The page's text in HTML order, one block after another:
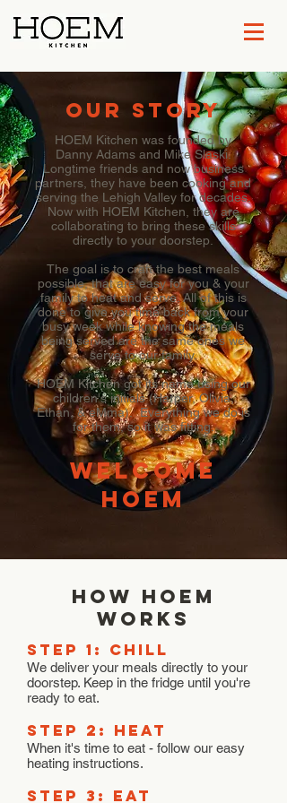
OUR STORY
HOEM Kitchen was founded by
Danny Adams and Mike Slaski.
Longtime friends and now business
partners, they have been cooking and
serving the Lehigh Valley for decades.
Now with HOEM Kitchen, they are
collaborating to bring these skills
directly to your doorstep.
The goal is to craft the best meals
possible, that are easy for you & your
family to heat and serve. All of this is
done to give you time back from your
busy week while knowing the meals
being served are the same ones we
serve to our family.
HOEM Kitchen got its name using our
children's initials (Harper, Olivia,
Ethan, & eMma). Everything we do is
for them, so it was fitting.
welcome
hoem
how hoem
works
STEP 1: Chill
We deliver your meals directly to your
doorstep. Keep in the fridge until you're
ready to eat.
STEP 2: HEAT
When it's time to eat - follow our easy
heating instructions.
STEP 3: EAT